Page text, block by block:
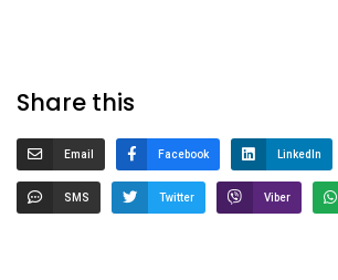
Share this
Email Facebook LinkedIn
SMS Twitter Viber